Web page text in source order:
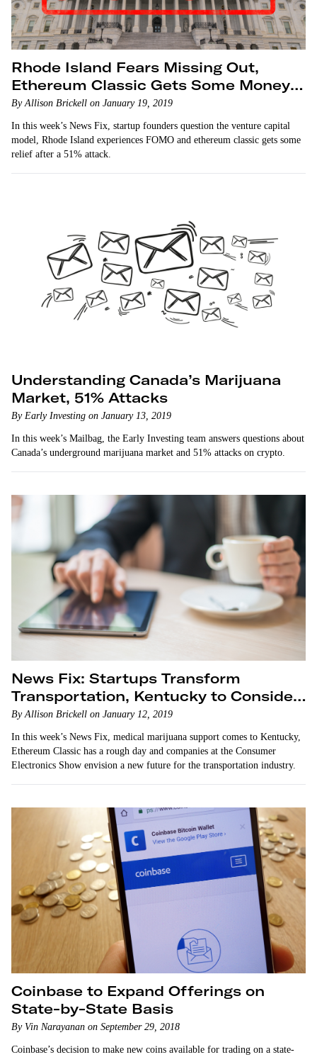
Rhode Island Fears Missing Out,
Ethereum Classic Gets Some Money
Back
By Allison Brickell on January 19, 2019
In this week’s News Fix, startup founders question the venture capital
model, Rhode Island experiences FOMO and ethereum classic gets some
relief after a 51% attack.
Understanding Canada’s Marijuana
Market, 51% Attacks
By Early Investing on January 13, 2019
In this week’s Mailbag, the Early Investing team answers questions about
Canada’s underground marijuana market and 51% attacks on crypto.
News Fix: Startups Transform
Transportation, Kentucky to Consider
Legalizing Medical Marijuana
By Allison Brickell on January 12, 2019
In this week’s News Fix, medical marijuana support comes to Kentucky,
Ethereum Classic has a rough day and companies at the Consumer
Electronics Show envision a new future for the transportation industry.
Coinbase to Expand Offerings on
State-by-State Basis
By Vin Narayanan on September 29, 2018
Coinbase’s decision to make new coins available for trading on a state-